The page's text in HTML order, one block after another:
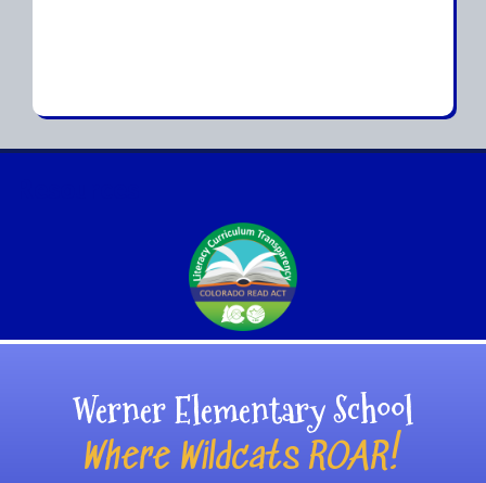
Werner Elementary School
Where Wildcats ROAR!